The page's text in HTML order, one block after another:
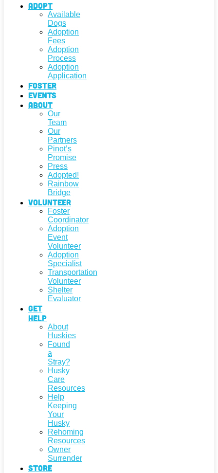
Adopt
Available
Dogs
Adoption
Fees
Adoption
Process
Adoption
Application
Foster
Events
About
Our
Team
Our
Partners
Pinot’s
Promise
Press
Adopted!
Rainbow
Bridge
Volunteer
Foster
Coordinator
Adoption
Event
Volunteer
Adoption
Specialist
Transportation
Volunteer
Shelter
Evaluator
Get
Help
About
Huskies
Found
a
Stray?
Husky
Care
Resources
Help
Keeping
Your
Husky
Rehoming
Resources
Owner
Surrender
Store